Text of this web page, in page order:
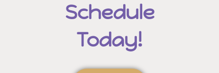
Schedule
Today!